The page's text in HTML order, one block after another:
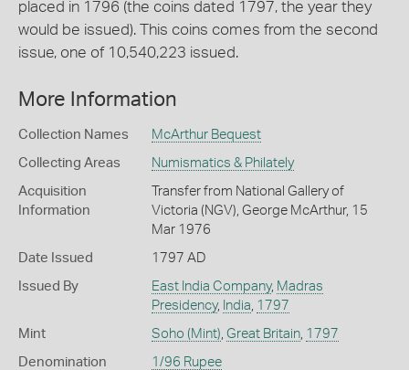
placed in 1796 (the coins dated 1797, the year they
would be issued). This coins comes from the second
issue, one of 10,540,223 issued.
More Information
Collection Names McArthur Bequest
Collecting Areas Numismatics & Philately
Acquisition
Information
Transfer from National Gallery of
Victoria (NGV), George McArthur, 15
Mar 1976
Date Issued 1797 AD
Issued By East India Company, Madras
Presidency, India 1797
Mint Soho (Mint) Great Britain, 1797
Denomination 1/96 Rupee